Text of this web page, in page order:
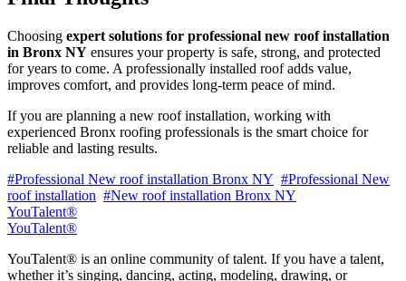
Choosing expert solutions for professional new roof installation
in Bronx NY ensures your property is safe, strong, and protected
for years to come. A professionally installed roof adds value,
improves comfort, and provides long-term peace of mind.
If you are planning a new roof installation, working with
experienced Bronx roofing professionals is the smart choice for
reliable and lasting results.
#Professional New roof installation Bronx NY #Professional New
roof installation #New roof installation Bronx NY
YouTalent®
YouTalent®
YouTalent® is an online community of talent. If you have a talent,
whether it’s singing, dancing, acting, modeling, drawing, or